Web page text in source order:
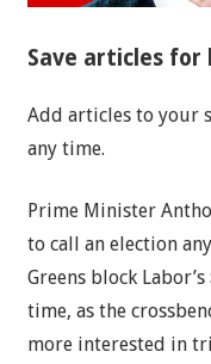
Save articles for
Add articles to your
any time.
Prime Minister
to call an election
Greens block
time, as the
more interested in